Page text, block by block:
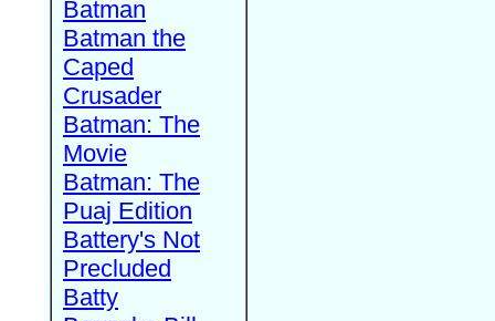
Batman
Batman the
Caped
Crusader
Batman: The
Movie
Batman: The
Puaj Edition
Battery's Not
Precluded
Batty